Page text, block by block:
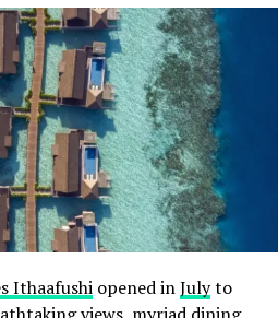
and diving paradise.
to ensure you always have a
snorkelling gear, bring it
and ensure a perfect fit.
equipment at your resort or
intense, making sun
Bring a wide-brimmed hat,
and a high SPF, water-
Ithaafushiopened inJulyto